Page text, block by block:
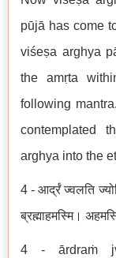
pūjā has come
viśeṣa arghya
the amṛta
following
contemplated
arghya into the
4 - आर्द्रं ज्वलति
ब्रह्माहमस्मि।
4 - ārdraṁ